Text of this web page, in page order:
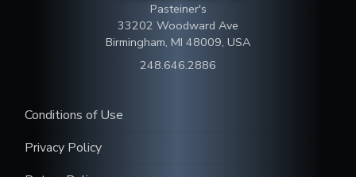
Conditions of Use
Privacy Policy
Pasteiner's
33202 Woodward Ave
Birmingham, MI 48009, USA
248.646.2886